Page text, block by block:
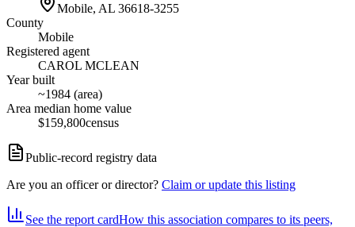
Mobile, AL 36618-3255
County
Mobile
Registered agent
CAROL MCLEAN
Year built
~1984 (area)
Area median home value
$159,800census
Public-record registry data
Are you an officer or director? Claim or update this listing
See the report cardHow this association compares to its peers,